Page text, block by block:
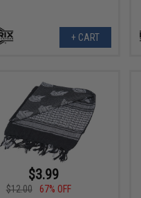
+ CART
$3.99
$12.00
67% OFF